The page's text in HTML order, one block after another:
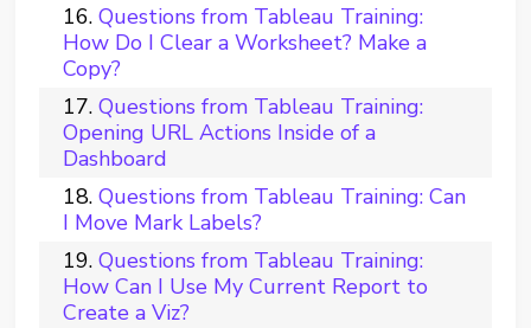
Questions from Tableau Training:
How Do I Clear a Worksheet? Make a
Copy?
Questions from Tableau Training:
Opening URL Actions Inside of a
Dashboard
Questions from Tableau Training: Can
I Move Mark Labels?
Questions from Tableau Training:
How Can I Use My Current Report to
Create a Viz?